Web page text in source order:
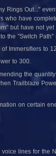
Rings Out..."
who have
but have not
the "Switch
Immersifiers to
to 300.
the
Trailblaze
on certain
lines for the